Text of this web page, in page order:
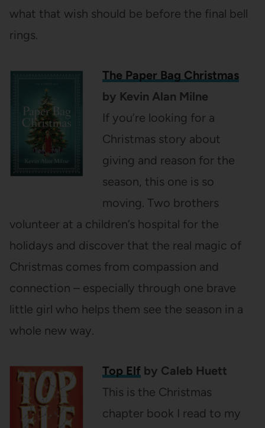
what that wish should be before the final bell
rings.
The Paper Bag Christmas
by Kevin Alan Milne
If you’re looking for a
Christmas story about
giving and reason for the
season, this one is so
moving. Two brothers
volunteer at a children’s hospital for the
holidays and discover that the real magic of
Christmas comes from compassion and
connection – especially through one brave
little girl who helps them see the season in a
whole new way.
Top Elfby Caleb Huett
This is the Christmas
chapter book I read to my